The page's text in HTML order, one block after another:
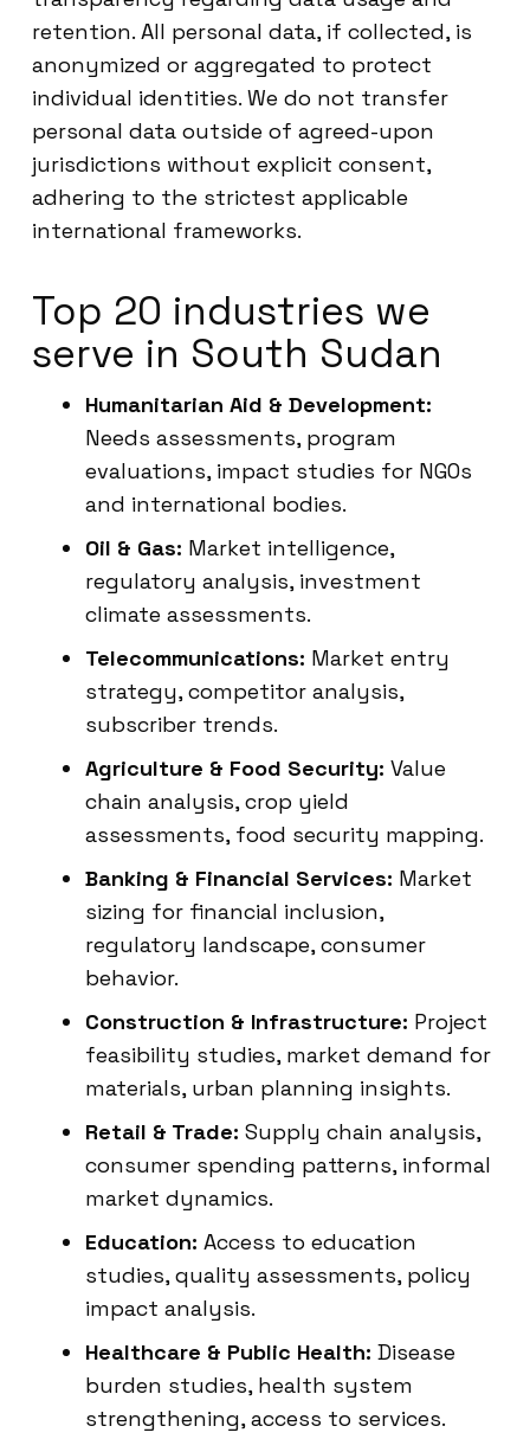
retention. All personal data, if collected, is
anonymized or aggregated to protect
individual identities. We do not transfer
personal data outside of agreed-upon
jurisdictions without explicit consent,
adhering to the strictest applicable
international frameworks.
Top 20 industries we
serve in South Sudan
Humanitarian Aid & Development:
Needs assessments, program
evaluations, impact studies for NGOs
and international bodies.
Oil & Gas: Market intelligence,
regulatory analysis, investment
climate assessments.
Telecommunications: Market entry
strategy, competitor analysis,
subscriber trends.
Agriculture & Food Security: Value
chain analysis, crop yield
assessments, food security mapping.
Banking & Financial Services: Market
sizing for financial inclusion,
regulatory landscape, consumer
behavior.
Construction & Infrastructure: Project
feasibility studies, market demand for
materials, urban planning insights.
Retail & Trade: Supply chain analysis,
consumer spending patterns, informal
market dynamics.
Education: Access to education
studies, quality assessments, policy
impact analysis.
Healthcare & Public Health: Disease
burden studies, health system
strengthening, access to services.